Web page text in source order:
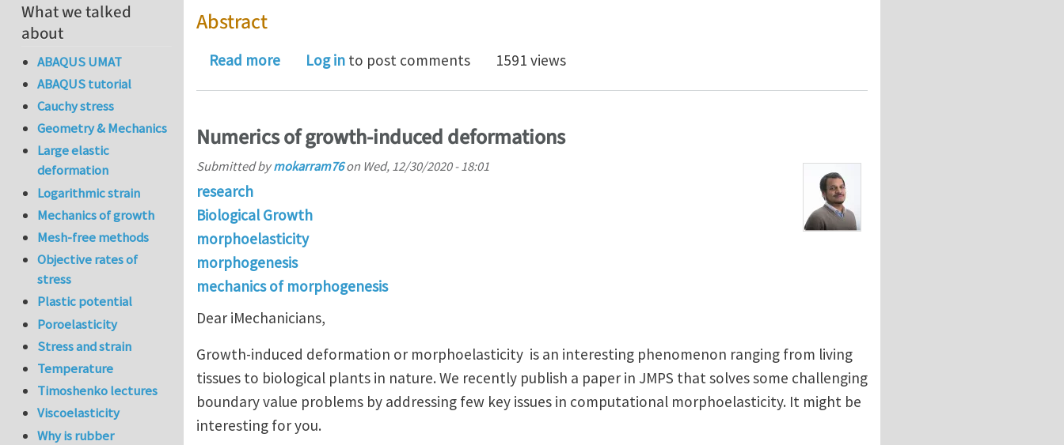
Abstract
Read moreabout Generation, Transmission, and Regulation of Mechanical Forces in Embryonic Morphogenesis
Log in to post comments 1591 views
Numerics of growth-induced deformations
Submitted bymokarram76on Wed, 12/30/2020 - 18:01
research
Biological Growth
morphoelasticity
morphogenesis
mechanics of morphogenesis
Dear iMechanicians,
Growth-induced deformation or morphoelasticity is an interesting phenomenon ranging from living
tissues to biological plants in nature. We recently publish a paper in JMPS that solves some challenging
boundary value problems by addressing few key issues in computational morphoelasticity. It might be
interesting for you.
What we talked
about
ABAQUS UMAT
ABAQUS tutorial
Cauchy stress
Geometry & Mechanics
Large elastic
deformation
Logarithmic strain
Mechanics of growth
Mesh-free methods
Objective rates of
stress
Plastic potential
Poroelasticity
Stress and strain
Temperature
Timoshenko lectures
Viscoelasticity
Why is rubber